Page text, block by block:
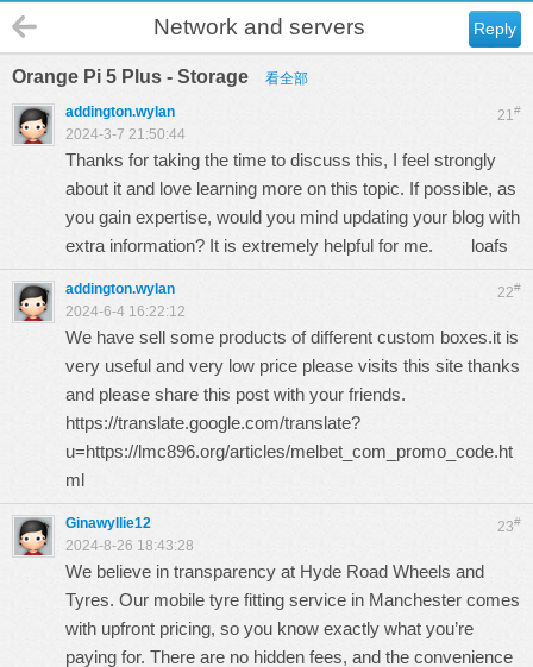
Reply
Network and servers
Orange Pi 5 Plus - Storage 看全部
21#
addington.wylan
2024-3-7 21:50:44
Thanks for taking the time to discuss this, I feel strongly
about it and love learning more on this topic. If possible, as
you gain expertise, would you mind updating your blog with
extra information? It is extremely helpful for me. loafs
22#
addington.wylan
2024-6-4 16:22:12
We have sell some products of different custom boxes.it is
very useful and very low price please visits this site thanks
and please share this post with your friends.
https://translate.google.com/translate?
u=https://lmc896.org/articles/melbet_com_promo_code.ht
ml
23#
Ginawyllie12
2024-8-26 18:43:28
We believe in transparency at Hyde Road Wheels and
Tyres. Our mobile tyre fitting service in Manchester comes
with upfront pricing, so you know exactly what you’re
paying for. There are no hidden fees, and the convenience